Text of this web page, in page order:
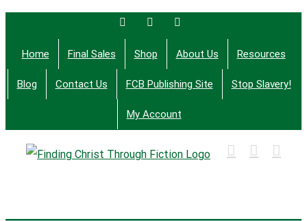
Skip
content
FacebookTwitter
Home Final Sales Shop About Us Resources
Blog Contact Us FCB Publishing Site Stop Slavery!
My Account